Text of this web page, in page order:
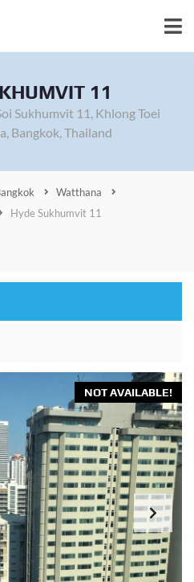
11
Sukhumvit 11, Khlong Toei
Bangkok, Thailand
Watthana
Hyde Sukhumvit 11
NOT AVAILABLE!